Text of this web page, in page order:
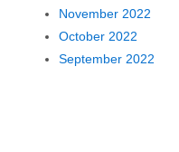
November 2022
October 2022
September 2022